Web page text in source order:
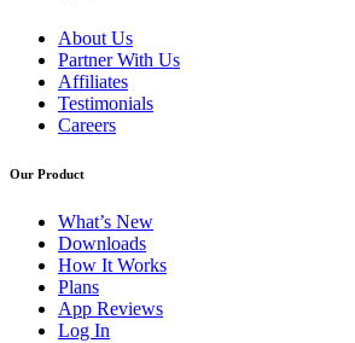
About Us
Partner With Us
Affiliates
Testimonials
Careers
Our Product
What’s New
Downloads
How It Works
Plans
App Reviews
Log In